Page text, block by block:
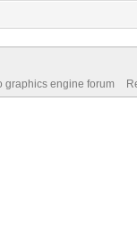
graphics engine forum